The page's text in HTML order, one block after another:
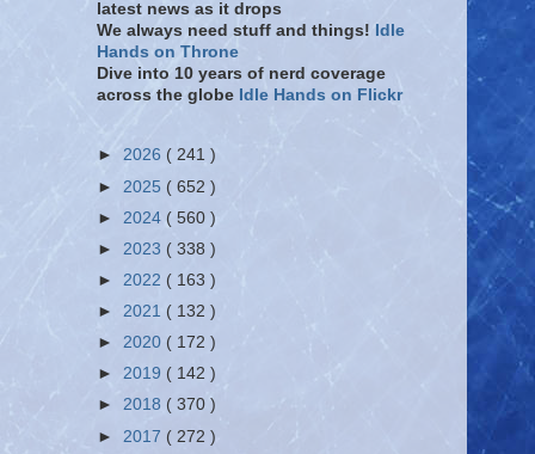
latest news as it drops
We always need stuff and things! Idle
Hands on Throne
Dive into 10 years of nerd coverage
across the globe Idle Hands on Flickr
► 2026 ( 241 )
► 2025 ( 652 )
► 2024 ( 560 )
► 2023 ( 338 )
► 2022 ( 163 )
► 2021 ( 132 )
► 2020 ( 172 )
► 2019 ( 142 )
► 2018 ( 370 )
► 2017 ( 272 )